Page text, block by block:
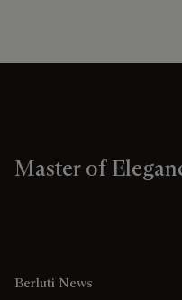
Master of
Berluti News